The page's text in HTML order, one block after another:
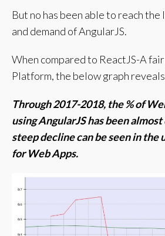
But no has been able to reach
and demand of AngularJS.
When compared to ReactJS-A
Platform, the below graph
Through 2017-2018, the % of
using AngularJS has been
steep decline can be seen in the
for Web Apps.